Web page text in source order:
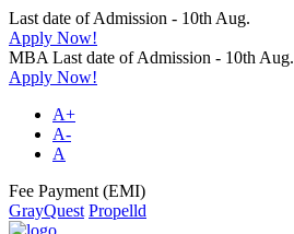
Last date of Admission - 10th Aug.
Apply Now!
MBA Last date of Admission - 10th Aug.
Apply Now!
A+
A-
A
Fee Payment (EMI)
GrayQuest Propelld